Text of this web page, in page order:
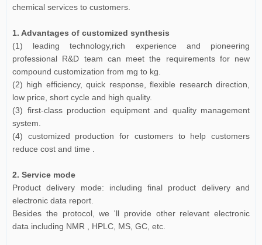
chemical services to customers.
1. Advantages of customized synthesis
(1) leading technology,rich experience and pioneering
professional R&D team can meet the requirements for new
compound customization from mg to kg.
(2) high efficiency, quick response, flexible research direction,
low price, short cycle and high quality.
(3) first-class production equipment and quality management
system.
(4) customized production for customers to help customers
reduce cost and time .
2. Service mode
Product delivery mode: including final product delivery and
electronic data report.
Besides the protocol, we 'll provide other relevant electronic
data including NMR , HPLC, MS, GC, etc.